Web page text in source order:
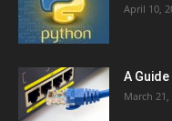
April 10,
A
March 21,